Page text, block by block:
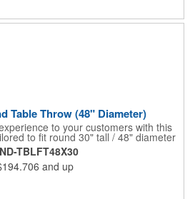
graphic or message with this versatile
assemble sign stand!
Table Throw (48" Diameter)
to your customers with this
to fit round 30" tall / 48" diameter
optional carry bag for easy storage
of washable polyester, comes in
look fantastic when you use our dye
to add your company name or logo.
TBLFT48X30
and up